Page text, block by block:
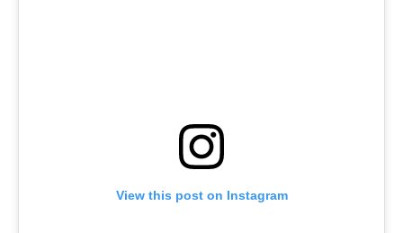
View this post on Instagram